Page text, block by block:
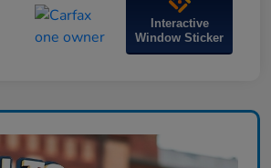
Interactive
Window Sticker